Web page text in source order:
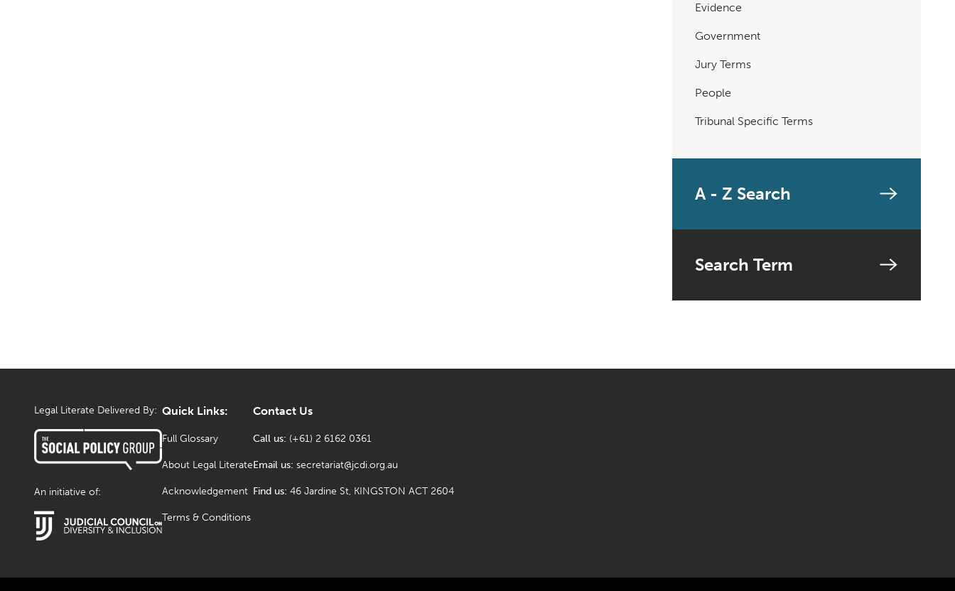
Evidence
Government
Jury Terms
People
Tribunal Specific Terms
A - Z Search
Search Term
Legal Literate Delivered By:
An initiative of:
Quick Links:
Full Glossary
About Legal Literate
Acknowledgement
Terms & Conditions
Contact Us
Call us: (+61) 2 6162 0361
Email us: secretariat@jcdi.org.au
Find us: 46 Jardine St, KINGSTON ACT 2604